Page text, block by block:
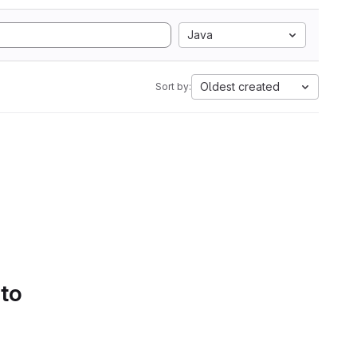
Java
Sort by: Oldest created